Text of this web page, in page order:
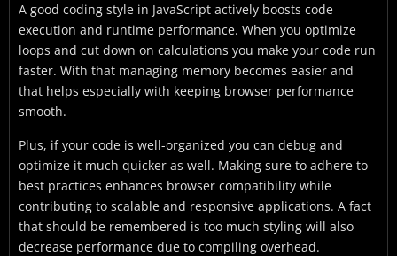
A good coding style in JavaScript actively boosts code
execution and runtime performance. When you optimize
loops and cut down on calculations you make your code run
faster. With that managing memory becomes easier and
that helps especially with keeping browser performance
smooth.
Plus, if your code is well-organized you can debug and
optimize it much quicker as well. Making sure to adhere to
best practices enhances browser compatibility while
contributing to scalable and responsive applications. A fact
that should be remembered is too much styling will also
decrease performance due to compiling overhead.